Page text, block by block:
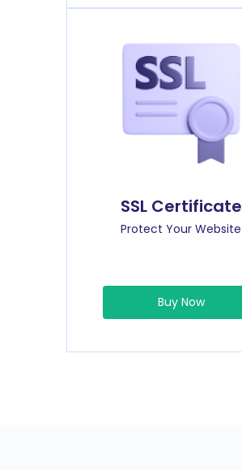
SSL Certificate
Protect Your Website
Buy Now